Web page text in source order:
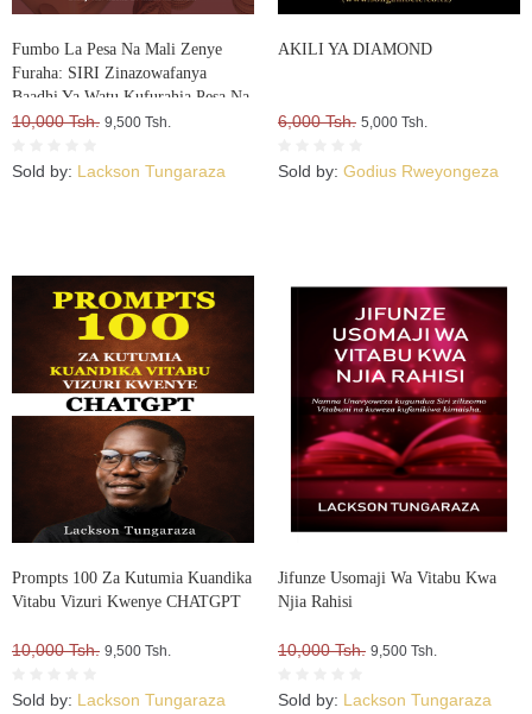
Fumbo La Pesa Na Mali Zenye
Furaha: SIRI Zinazowafanya
Baadhi Ya Watu Kufurahia Pesa Na
Mali, Huku Wengine Wakilia Na
10,000 Tsh. 9,500 Tsh.
Sold by: Lackson Tungaraza
AKILI YA DIAMOND
6,000 Tsh. 5,000 Tsh.
Sold by: Godius Rweyongeza
Prompts 100 Za Kutumia Kuandika
Vitabu Vizuri Kwenye CHATGPT
10,000 Tsh. 9,500 Tsh.
Sold by: Lackson Tungaraza
Jifunze Usomaji Wa Vitabu Kwa
Njia Rahisi
10,000 Tsh. 9,500 Tsh.
Sold by: Lackson Tungaraza